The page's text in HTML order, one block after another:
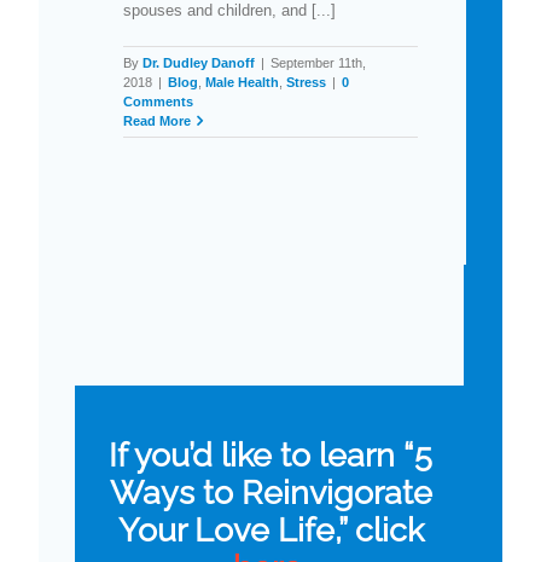
spouses and children, and [...]
By Dr. Dudley Danoff | September 11th,
2018 | Blog Male Health Stress | 0
Comments
Read More
If you’d like to learn “5
Ways to Reinvigorate
Your Love Life,” click